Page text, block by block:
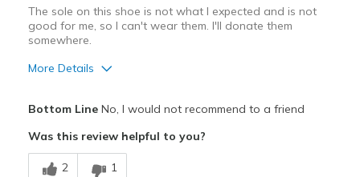
The sole on this shoe is not what I expected and is not
good for me, so I can't wear them. I'll donate them
somewhere.
More Details
I can't use this style.
Bottom LineNo, I would not recommend to a friend
Was this review helpful to you?
2 1